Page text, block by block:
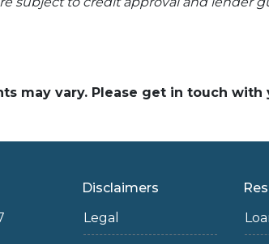
may vary. Please get in touch
Disclaimers
Legal